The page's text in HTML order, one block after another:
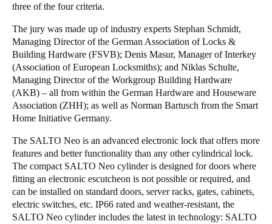
three of the four criteria.
The jury was made up of industry experts Stephan Schmidt,
Managing Director of the German Association of Locks &
Building Hardware (FSVB); Denis Masur, Manager of Interkey
(Association of European Locksmiths); and Niklas Schulte,
Managing Director of the Workgroup Building Hardware
(AKB) – all from within the German Hardware and Houseware
Association (ZHH); as well as Norman Bartusch from the Smart
Home Initiative Germany.
The SALTO Neo is an advanced electronic lock that offers more
features and better functionality than any other cylindrical lock.
The compact SALTO Neo cylinder is designed for doors where
fitting an electronic escutcheon is not possible or required, and
can be installed on standard doors, server racks, gates, cabinets,
electric switches, etc. IP66 rated and weather-resistant, the
SALTO Neo cylinder includes the latest in technology: SALTO